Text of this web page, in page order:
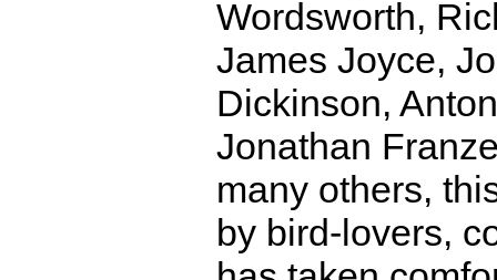
Wordsworth,
James Joyce,
Dickinson,
Jonathan
many others,
by bird-lovers,